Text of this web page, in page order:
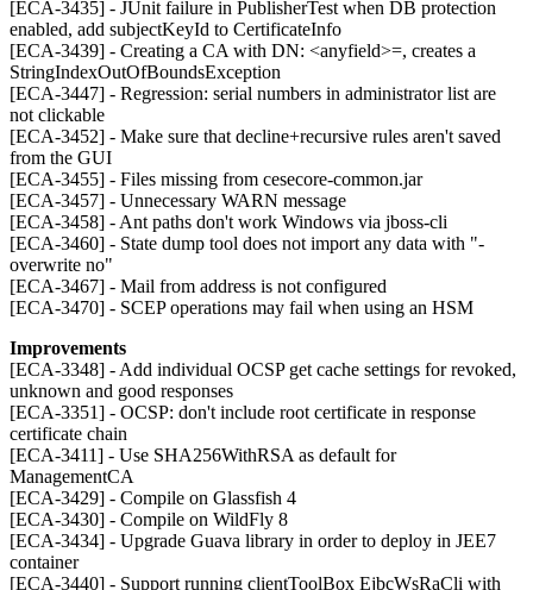
[ECA-3435] - JUnit failure in PublisherTest when DB protection
enabled, add subjectKeyId to CertificateInfo
[ECA-3439] - Creating a CA with DN: <anyfield>=, creates a
StringIndexOutOfBoundsException
[ECA-3447] - Regression: serial numbers in administrator list are
not clickable
[ECA-3452] - Make sure that decline+recursive rules aren't saved
from the GUI
[ECA-3455] - Files missing from cesecore-common.jar
[ECA-3457] - Unnecessary WARN message
[ECA-3458] - Ant paths don't work Windows via jboss-cli
[ECA-3460] - State dump tool does not import any data with "-
overwrite no"
[ECA-3467] - Mail from address is not configured
[ECA-3470] - SCEP operations may fail when using an HSM
Improvements
[ECA-3348] - Add individual OCSP get cache settings for revoked,
unknown and good responses
[ECA-3351] - OCSP: don't include root certificate in response
certificate chain
[ECA-3411] - Use SHA256WithRSA as default for
ManagementCA
[ECA-3429] - Compile on Glassfish 4
[ECA-3430] - Compile on WildFly 8
[ECA-3434] - Upgrade Guava library in order to deploy in JEE7
container
[ECA-3440] - Support running clientToolBox EjbcWsRaCli with